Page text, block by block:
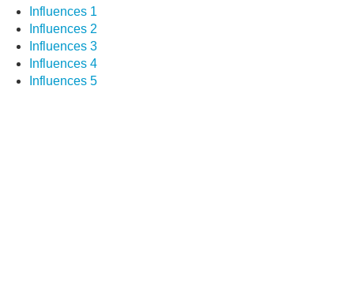
Influences 1
Influences 2
Influences 3
Influences 4
Influences 5